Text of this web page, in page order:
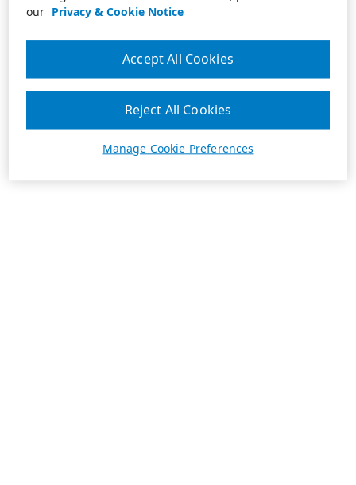
our Privacy & Cookie Notice
Manage Cookie Preferences
Reject All Cookies
Accept All Cookies